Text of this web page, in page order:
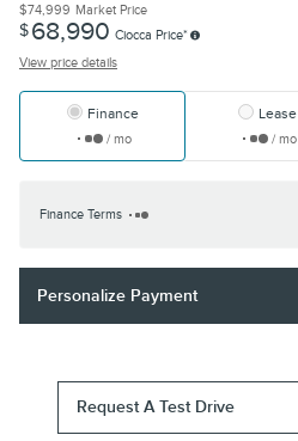
$74,999 Market Price
$68,990 Ciocca Price*
View price details
Finance
/ mo
Lease
/ mo
Finance Terms
Personalize Payment
Request A Test Drive